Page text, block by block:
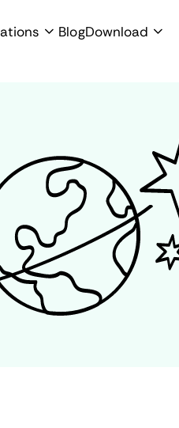
BlogDownload